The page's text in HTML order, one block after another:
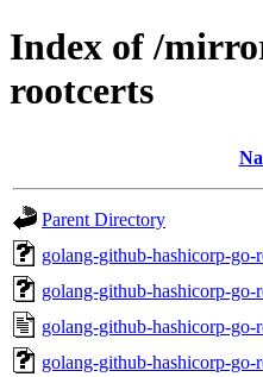
Index of /
rootcerts
Parent Directory
golang-github-hashicorp-
golang-github-hashicorp-go-
golang-github-hashicorp-go-
golang-github-hashicorp-go-